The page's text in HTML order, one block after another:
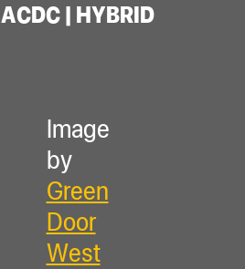
ACDC | HYBRID
Image
by
Green
Door
West